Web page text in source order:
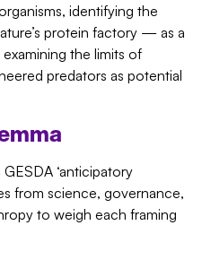
identifying the
protein factory — as a
the limits of
predators as potential
‘anticipatory
from science, governance,
to weigh each framing